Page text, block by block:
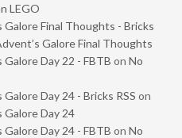
LEGO
Galore Final Thoughts - Bricks
Galore Final Thoughts
Galore Day 22 - FBTB on No
Galore Day 24 - Bricks RSS on
Galore Day 24
Galore Day 24 - FBTB on No